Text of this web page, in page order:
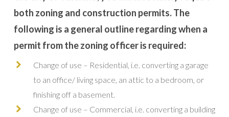
both zoning and construction permits. The
following is a general outline regarding when a
permit from the zoning officer is required:
Change of use – Residential, i.e. converting a garage
to an office/ living space, an attic to a bedroom, or
finishing off a basement.
Change of use – Commercial, i.e. converting a building